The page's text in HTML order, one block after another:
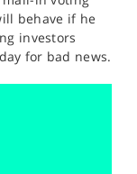
behave if he
investors
for bad news.